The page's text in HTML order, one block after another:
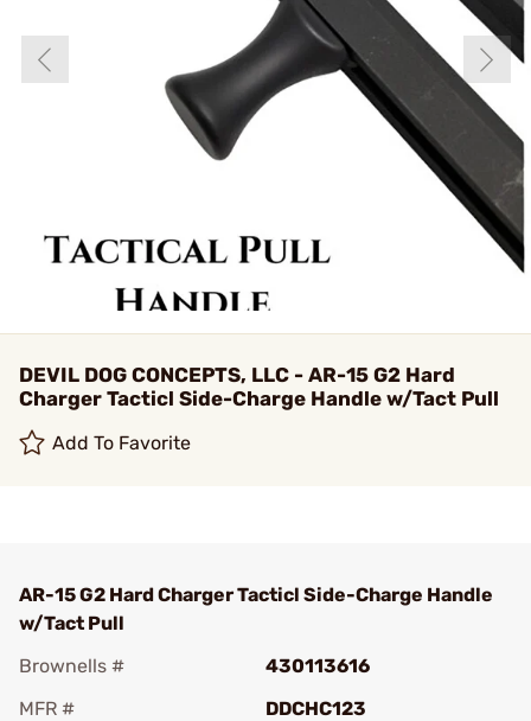
DEVIL DOG CONCEPTS, LLC - AR-15 G2 Hard
Charger Tacticl Side-Charge Handle w/Tact Pull
Add To Favorite
AR-15 G2 Hard Charger Tacticl Side-Charge Handle
w/Tact Pull
Brownells #
430113616
MFR #
DDCHC123